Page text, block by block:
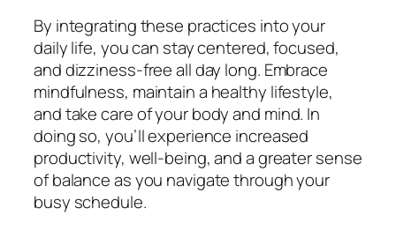
By integrating these practices into your
daily life, you can stay centered, focused,
and dizziness-free all day long. Embrace
mindfulness, maintain a healthy lifestyle,
and take care of your body and mind. In
doing so, you’ll experience increased
productivity, well-being, and a greater sense
of balance as you navigate through your
busy schedule.